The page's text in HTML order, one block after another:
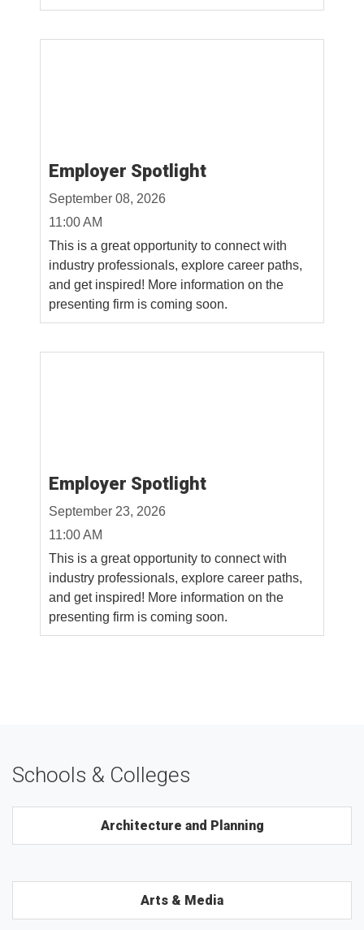
Employer Spotlight
September 08, 2026
11:00 AM
This is a great opportunity to connect with
industry professionals, explore career paths,
and get inspired! More information on the
presenting firm is coming soon.
Employer Spotlight
September 23, 2026
11:00 AM
This is a great opportunity to connect with
industry professionals, explore career paths,
and get inspired! More information on the
presenting firm is coming soon.
Schools & Colleges
Architecture and Planning
Arts & Media